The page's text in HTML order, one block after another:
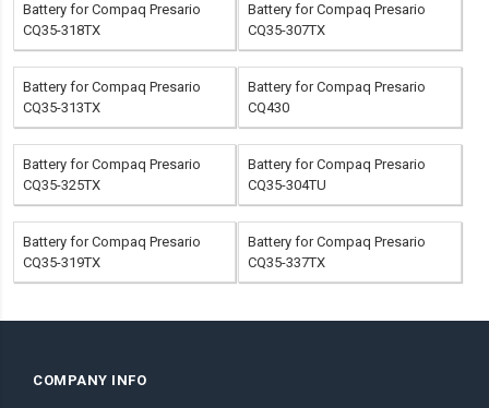
Battery for Compaq Presario
CQ35-318TX
Battery for Compaq Presario
CQ35-307TX
Battery for Compaq Presario
CQ35-313TX
Battery for Compaq Presario
CQ430
Battery for Compaq Presario
CQ35-325TX
Battery for Compaq Presario
CQ35-304TU
Battery for Compaq Presario
CQ35-319TX
Battery for Compaq Presario
CQ35-337TX
COMPANY INFO